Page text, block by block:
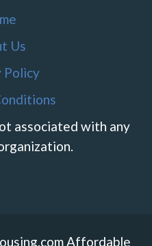
Us
Policy
associated with any
Affordable